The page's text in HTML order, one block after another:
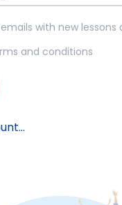
with new lessons
and conditions